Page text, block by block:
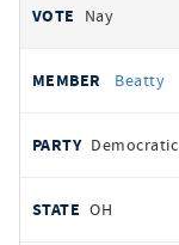
Nay
Beatty
Democratic
OH